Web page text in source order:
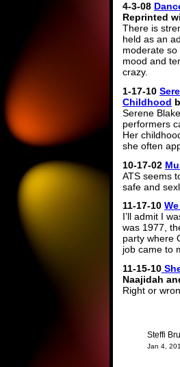
4-3-08
Reprinted
There is
held as an
moderate so
mood and
crazy.
1-17-10
Childhood
Serene
performers
Her
she often
10-17-02
ATS seems
safe and
11-17-10
I’ll admit I
was 1977,
party where
job came to
11-15-10
Naajidah
Right or
Steffi
Jan 4,